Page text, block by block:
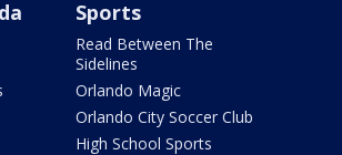
Sports
Read Between The
Sidelines
Orlando Magic
Orlando City Soccer Club
High School Sports